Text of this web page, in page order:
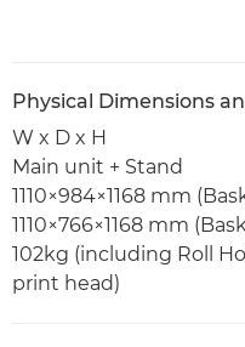
Physical Dimensions
W x D x H
Main unit + Stand
1110×984×1168 mm
1110×766×1168 mm
102kg (including Roll
print head)